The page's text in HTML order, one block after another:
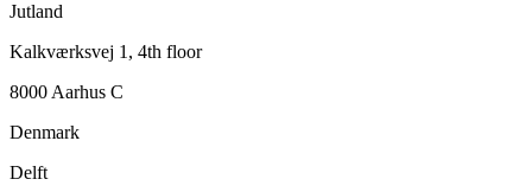
Jutland
Kalkværksvej 1, 4th floor
8000 Aarhus C
Denmark
Delft